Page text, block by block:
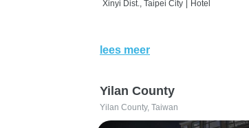
Xinyi Dist., Taipei City | Hotel
lees meer
Yilan County
Yilan County, Taiwan